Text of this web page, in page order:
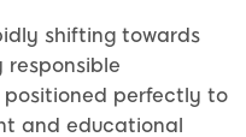
shifting towards
positioned perfectly to
and educational